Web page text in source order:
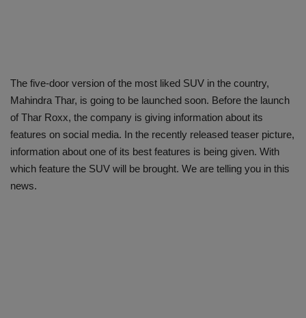
The five-door version of the most liked SUV in the country,
Mahindra Thar, is going to be launched soon. Before the launch
of Thar Roxx, the company is giving information about its
features on social media. In the recently released teaser picture,
information about one of its best features is being given. With
which feature the SUV will be brought. We are telling you in this
news.